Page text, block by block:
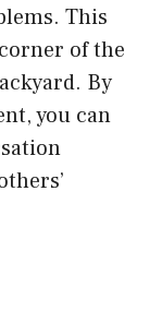
This
of the
By
you can